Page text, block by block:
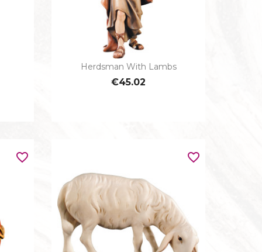
 Quick view
Herdsman With Lambs
€45.02
favorite_border favorite_border